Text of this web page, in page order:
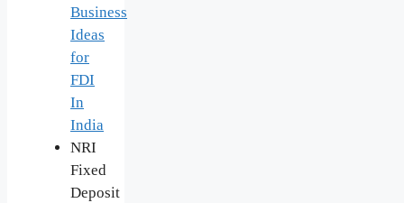
Business
Ideas
for
FDI
In
India
NRI
Fixed
Deposit